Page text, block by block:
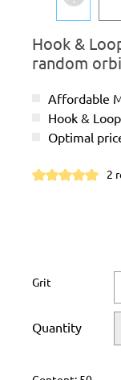
Hook &
random
Affordable
Hook &
Optimal
2
Select
Grit
Quantity